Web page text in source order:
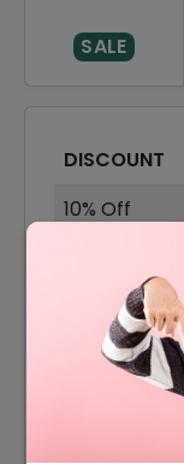
SALE
DISCOUNT
10% Off
65% Off
50% Off